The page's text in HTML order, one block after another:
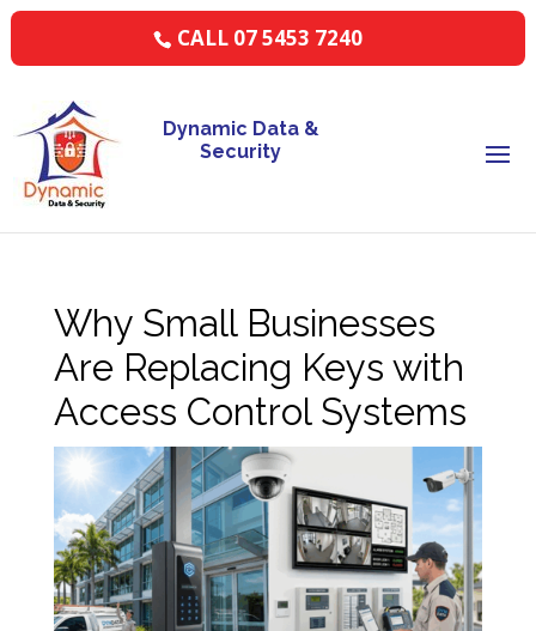
Dynamic Data &
Security
CALL 07 5453 7240
Why Small Businesses
Are Replacing Keys with
Access Control Systems